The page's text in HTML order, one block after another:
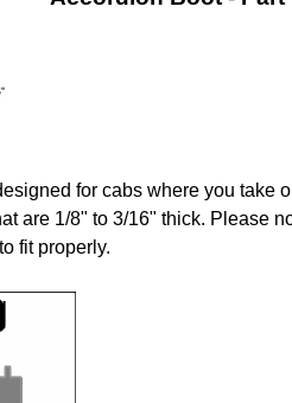
for cabs where you take
are 1/8" to 3/16" thick. Please
fit properly.